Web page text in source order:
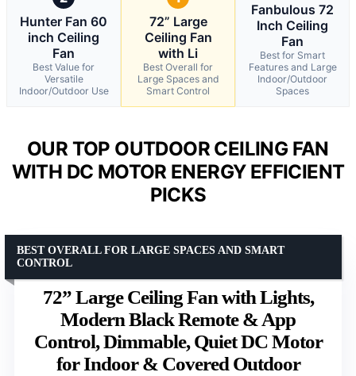
Hunter Fan 60
inch Ceiling
Fan
Best Value for
Versatile
Indoor/Outdoor Use
72” Large
Ceiling Fan
with Li
Best Overall for
Large Spaces and
Smart Control
Fanbulous 72
Inch Ceiling
Fan
Best for Smart
Features and Large
Indoor/Outdoor
Spaces
OUR TOP OUTDOOR CEILING FAN
WITH DC MOTOR ENERGY EFFICIENT
PICKS
72” Large Ceiling Fan with Lights,
Modern Black Remote & App
Control, Dimmable, Quiet DC Motor
for Indoor & Covered Outdoor
BEST OVERALL FOR LARGE SPACES AND SMART
CONTROL